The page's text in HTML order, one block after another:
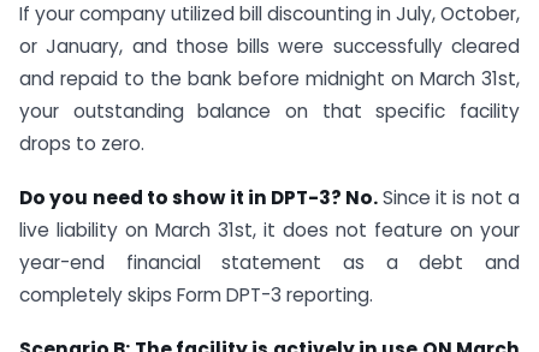
If your company utilized bill discounting in July, October,
or January, and those bills were successfully cleared
and repaid to the bank before midnight on March 31st,
your outstanding balance on that specific facility
drops to zero.
Do you need to show it in DPT-3? No.Since it is not a
live liability on March 31st, it does not feature on your
year-end financial statement as a debt and
completely skips Form DPT-3 reporting.